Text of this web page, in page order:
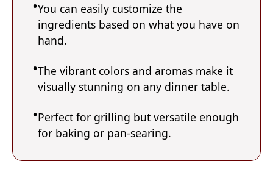
You can easily customize the
ingredients based on what you have on
hand.
The vibrant colors and aromas make it
visually stunning on any dinner table.
Perfect for grilling but versatile enough
for baking or pan-searing.